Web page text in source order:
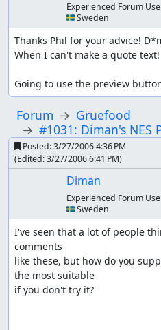
Experienced Forum
🇸🇪 Sweden
Thanks Phil for your advice!
When I can't make a quote text!
Going to use the preview
Forum
Gruefood
#1031: Diman's NES
Posted:3/27/2006 4:36 PM
(Edited:3/27/2006 6:41 PM)
Diman
Experienced Forum
🇸🇪 Sweden
I've seen that a lot of people
comments
like these, but how do you
the most suitable
if you don't try it?